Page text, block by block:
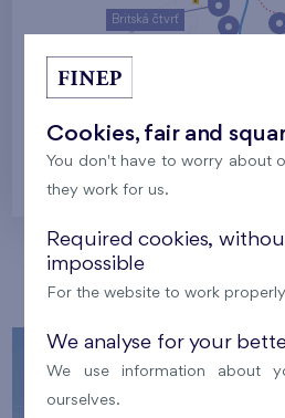
Britská čtvrť
Our
Cookies, fair and
You don't have to worry about
they work for us.
Required cookies,
impossible
For the website to work
We analyse for your
We use information about
ourselves.